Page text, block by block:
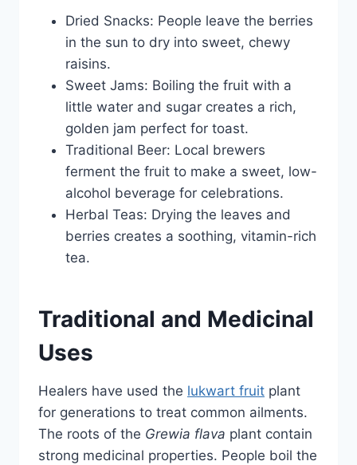
Dried Snacks: People leave the berries
in the sun to dry into sweet, chewy
raisins.
Sweet Jams: Boiling the fruit with a
little water and sugar creates a rich,
golden jam perfect for toast.
Traditional Beer: Local brewers
ferment the fruit to make a sweet, low-
alcohol beverage for celebrations.
Herbal Teas: Drying the leaves and
berries creates a soothing, vitamin-rich
tea.
Traditional and Medicinal
Uses
Healers have used the lukwart fruit plant
for generations to treat common ailments.
The roots of the Grewia flava plant contain
strong medicinal properties. People boil the